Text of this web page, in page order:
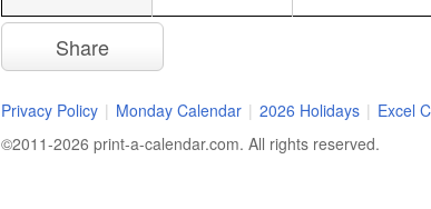
Share
Privacy Policy | Monday Calendar | 2026 Holidays | Excel
©2011-2026 print-a-calendar.com. All rights reserved.
Reminder
start of every month. Just let us know where
to send it: